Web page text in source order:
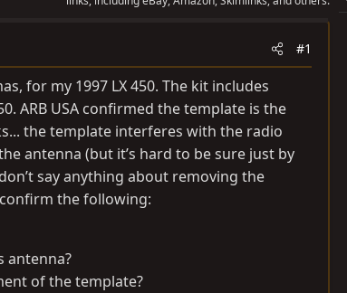
#1
for my 1997 LX 450. The kit includes
ARB USA confirmed the template is the
the template interferes with the radio
antenna (but it’s hard to be sure just by
say anything about removing the
the following:
antenna?
of the template?